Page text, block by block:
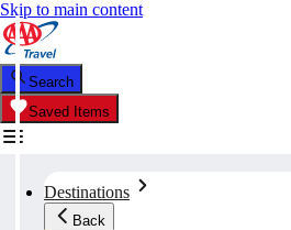
Skip to main content
Search
Saved Items
Destinations
Back